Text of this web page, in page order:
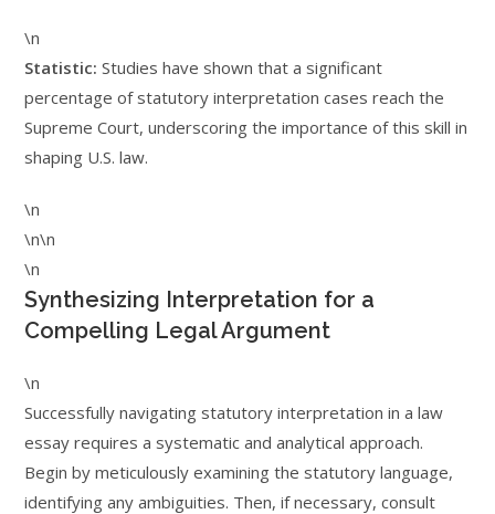
\n
Statistic: Studies have shown that a significant
percentage of statutory interpretation cases reach the
Supreme Court, underscoring the importance of this skill in
shaping U.S. law.
\n
\n\n
\n
Synthesizing Interpretation for a
Compelling Legal Argument
\n
Successfully navigating statutory interpretation in a law
essay requires a systematic and analytical approach.
Begin by meticulously examining the statutory language,
identifying any ambiguities. Then, if necessary, consult